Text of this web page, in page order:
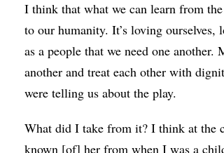
I think that what we can learn from
to our humanity. It’s loving
as a people that we need one
another and treat each other with
were telling us about the play.
What did I take from it? I think at the
known [of] her from when I was a